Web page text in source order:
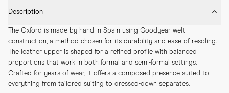
Description
The Oxford is made by hand in Spain using Goodyear welt
construction, a method chosen for its durability and ease of resoling.
The leather upper is shaped for a refined profile with balanced
proportions that work in both formal and semi-formal settings.
Crafted for years of wear, it offers a composed presence suited to
everything from tailored suiting to dressed-down separates.